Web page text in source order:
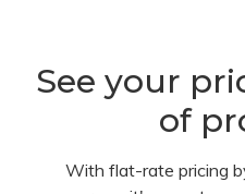
See your
of
With flat-rate pricing